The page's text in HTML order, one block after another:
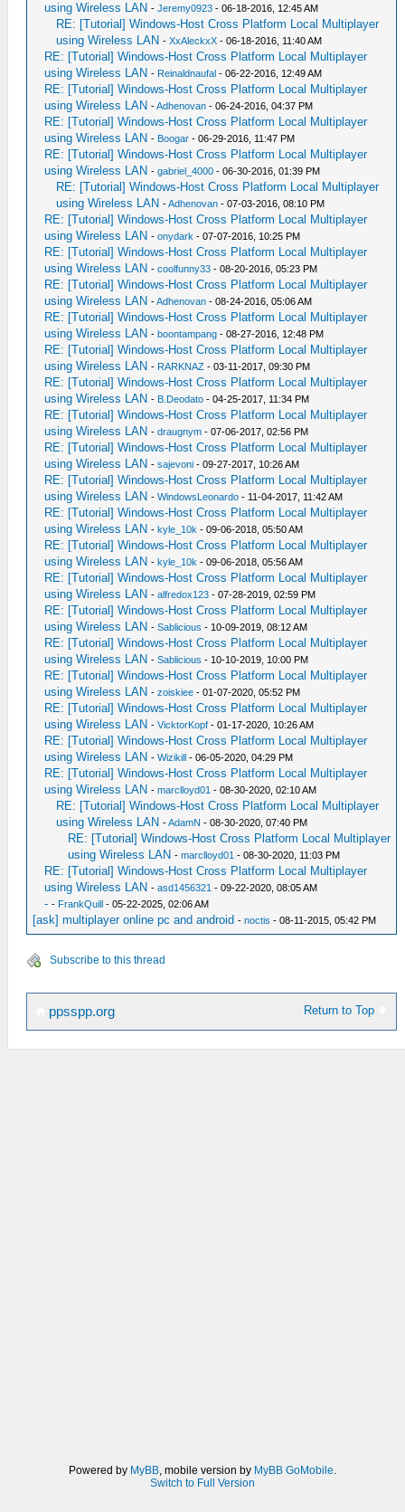
using Wireless LAN -Jeremy0923 - 06-18-2016, 12:45 AM
RE: [Tutorial] Windows-Host Cross Platform Local Multiplayer
using Wireless LAN -XxAleckxX - 06-18-2016, 11:40 AM
RE: [Tutorial] Windows-Host Cross Platform Local Multiplayer
using Wireless LAN - Reinaldnaufal - 06-22-2016, 12:49 AM
RE: [Tutorial] Windows-Host Cross Platform Local Multiplayer
using Wireless LAN -Adhenovan - 06-24-2016, 04:37 PM
RE: [Tutorial] Windows-Host Cross Platform Local Multiplayer
using Wireless LAN - Boogar - 06-29-2016, 11:47 PM
RE: [Tutorial] Windows-Host Cross Platform Local Multiplayer
using Wireless LAN -gabriel_4000 - 06-30-2016, 01:39 PM
RE: [Tutorial] Windows-Host Cross Platform Local Multiplayer
using Wireless LAN -Adhenovan - 07-03-2016, 08:10 PM
RE: [Tutorial] Windows-Host Cross Platform Local Multiplayer
using Wireless LAN -onydark - 07-07-2016, 10:25 PM
RE: [Tutorial] Windows-Host Cross Platform Local Multiplayer
using Wireless LAN -coolfunny33 - 08-20-2016, 05:23 PM
RE: [Tutorial] Windows-Host Cross Platform Local Multiplayer
using Wireless LAN -Adhenovan - 08-24-2016, 05:06 AM
RE: [Tutorial] Windows-Host Cross Platform Local Multiplayer
using Wireless LAN -boontampang - 08-27-2016, 12:48 PM
RE: [Tutorial] Windows-Host Cross Platform Local Multiplayer
using Wireless LAN - RARKNAZ - 03-11-2017, 09:30 PM
RE: [Tutorial] Windows-Host Cross Platform Local Multiplayer
using Wireless LAN - B.Deodato - 04-25-2017, 11:34 PM
RE: [Tutorial] Windows-Host Cross Platform Local Multiplayer
using Wireless LAN -draugnym - 07-06-2017, 02:56 PM
RE: [Tutorial] Windows-Host Cross Platform Local Multiplayer
using Wireless LAN -sajevoni - 09-27-2017, 10:26 AM
RE: [Tutorial] Windows-Host Cross Platform Local Multiplayer
using Wireless LAN -WindowsLeonardo - 11-04-2017, 11:42 AM
RE: [Tutorial] Windows-Host Cross Platform Local Multiplayer
using Wireless LAN -kyle_10k - 09-06-2018, 05:50 AM
RE: [Tutorial] Windows-Host Cross Platform Local Multiplayer
using Wireless LAN -kyle_10k - 09-06-2018, 05:56 AM
RE: [Tutorial] Windows-Host Cross Platform Local Multiplayer
using Wireless LAN -alfredox123 - 07-28-2019, 02:59 PM
RE: [Tutorial] Windows-Host Cross Platform Local Multiplayer
using Wireless LAN -Sablicious - 10-09-2019, 08:12 AM
RE: [Tutorial] Windows-Host Cross Platform Local Multiplayer
using Wireless LAN -Sablicious - 10-10-2019, 10:00 PM
RE: [Tutorial] Windows-Host Cross Platform Local Multiplayer
using Wireless LAN -zoiskiee - 01-07-2020, 05:52 PM
RE: [Tutorial] Windows-Host Cross Platform Local Multiplayer
using Wireless LAN -VicktorKopf - 01-17-2020, 10:26 AM
RE: [Tutorial] Windows-Host Cross Platform Local Multiplayer
using Wireless LAN -Wizikill - 06-05-2020, 04:29 PM
RE: [Tutorial] Windows-Host Cross Platform Local Multiplayer
using Wireless LAN -marclloyd01 - 08-30-2020, 02:10 AM
RE: [Tutorial] Windows-Host Cross Platform Local Multiplayer
using Wireless LAN -AdamN - 08-30-2020, 07:40 PM
RE: [Tutorial] Windows-Host Cross Platform Local Multiplayer
using Wireless LAN -marclloyd01 - 08-30-2020, 11:03 PM
RE: [Tutorial] Windows-Host Cross Platform Local Multiplayer
using Wireless LAN -asd1456321 - 09-22-2020, 08:05 AM
- - FrankQuill - 05-22-2025, 02:06 AM
[ask] multiplayer online pc and android -noctis - 08-11-2015, 05:42 PM
Subscribe to this thread
Return to Top
ppsspp.org
Powered by MyBB, mobile version by MyBB GoMobile.
Switch to Full Version